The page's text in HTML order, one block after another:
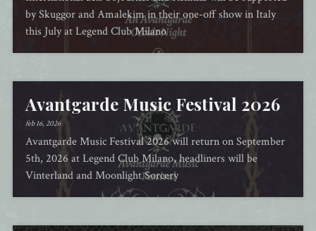
by Skuggor and Amalekim in their one-off show in Italy
this July at Legend Club Milano
Avantgarde Music Festival 2026
feb 16, 2026
Avantgarde Music Festival 2026 will return on September
5th, 2026 at Legend Club Milano, headliners will be
Vinterland and Moonlight Sorcery